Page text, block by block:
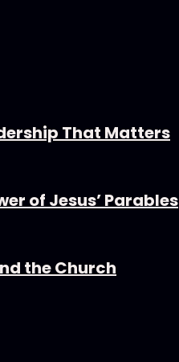
That Matters
of Jesus’ Parables
the Church